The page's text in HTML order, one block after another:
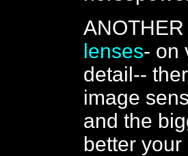
lenses- on
detail--
image
and the
better your